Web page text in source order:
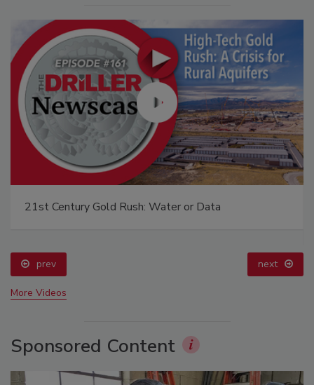
The Driller Newscast: El Niño's Impact on
prev
More Videos
Sponsored Content